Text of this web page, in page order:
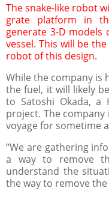
The snake-like robot
grate platform in
generate 3-D
vessel. This will be
robot of this design.
While the company is
the fuel, it will likely
to Satoshi Okada, a
project. The
voyage for sometime
“We are gathering
a way to remove
understand the
the way to remove the